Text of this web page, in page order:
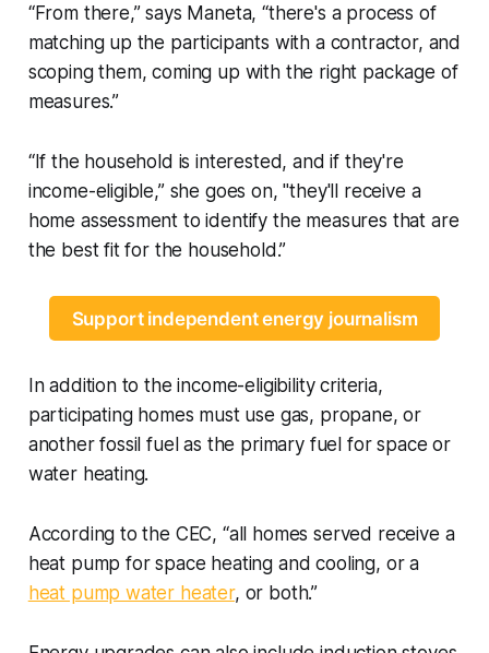
“From there,” says Maneta, “there's a process of
matching up the participants with a contractor, and
scoping them, coming up with the right package of
measures.”
“If the household is interested, and if they're
income-eligible,” she goes on, "they'll receive a
home assessment to identify the measures that are
the best fit for the household.”
Support independent energy journalism
In addition to the income-eligibility criteria,
participating homes must use gas, propane, or
another fossil fuel as the primary fuel for space or
water heating.
According to the CEC, “all homes served receive a
heat pump for space heating and cooling, or a
heat pump water heater, or both.”